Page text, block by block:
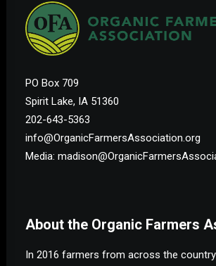
PO Box 709
Spirit Lake, IA 51360
202-643-5363
info@OrganicFarmersAssociation.org
Media:
About the Organic Farmers
In 2016 farmers from across the